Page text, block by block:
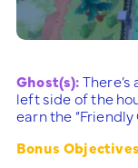
Ghost(s):
left side of the
earn the
Bonus